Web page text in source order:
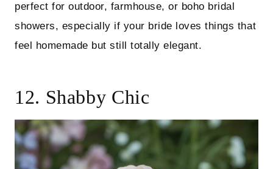
perfect for outdoor, farmhouse, or boho bridal
showers, especially if your bride loves things that
feel homemade but still totally elegant.
12. Shabby Chic